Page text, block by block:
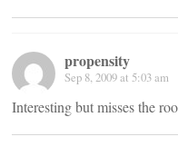
propensity
Sep 8, 2009 at 5:03 am
Interesting but misses the